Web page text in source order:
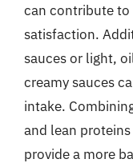
can contribute
satisfaction.
sauces or light,
creamy sauces
intake.
and lean
provide a more